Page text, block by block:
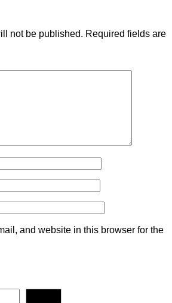
not be published. Required fields are
and website in this browser for the